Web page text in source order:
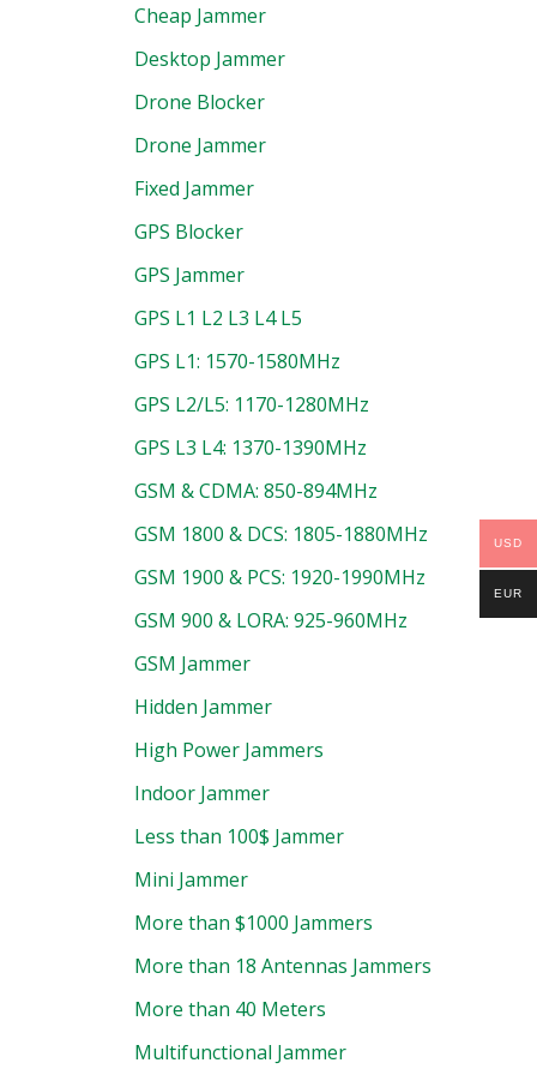
Cheap Jammer
Desktop Jammer
Drone Blocker
Drone Jammer
Fixed Jammer
GPS Blocker
GPS Jammer
GPS L1 L2 L3 L4 L5
GPS L1: 1570-1580MHz
GPS L2/L5: 1170-1280MHz
GPS L3 L4: 1370-1390MHz
GSM & CDMA: 850-894MHz
GSM 1800 & DCS: 1805-1880MHz
GSM 1900 & PCS: 1920-1990MHz
GSM 900 & LORA: 925-960MHz
GSM Jammer
Hidden Jammer
High Power Jammers
Indoor Jammer
Less than 100$ Jammer
Mini Jammer
More than $1000 Jammers
More than 18 Antennas Jammers
More than 40 Meters
Multifunctional Jammer
USD
EUR